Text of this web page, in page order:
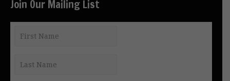
Join Our Mailing List